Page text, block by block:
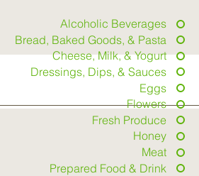
Alcoholic Beverages
Bread, Baked Goods, & Pasta
Cheese, Milk, & Yogurt
Dressings, Dips, & Sauces
Eggs
Flowers
Fresh Produce
Honey
Meat
Prepared Food & Drink